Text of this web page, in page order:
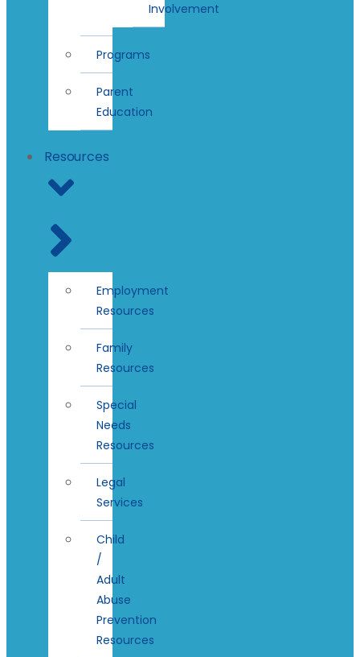
Involvement
Programs
Parent
Education
Resources
Employment
Resources
Family
Resources
Special
Needs
Resources
Legal
Services
Child
/
Adult
Abuse
Prevention
Resources